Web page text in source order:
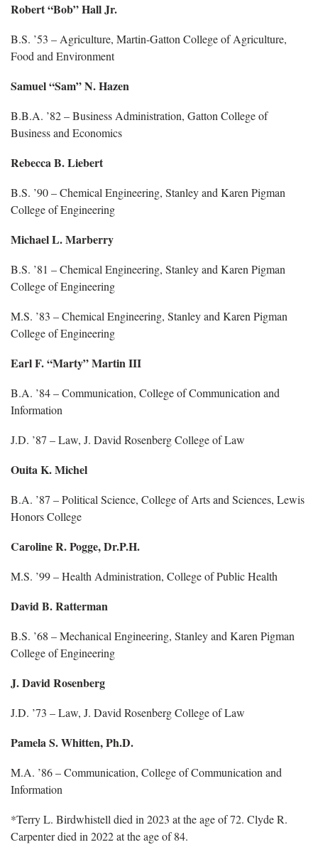
Robert “Bob” Hall Jr.
B.S. ’53 – Agriculture, Martin-Gatton College of Agriculture,
Food and Environment
Samuel “Sam” N. Hazen
B.B.A. ’82 – Business Administration, Gatton College of
Business and Economics
Rebecca B. Liebert
B.S. ’90 – Chemical Engineering, Stanley and Karen Pigman
College of Engineering
Michael L. Marberry
B.S. ’81 – Chemical Engineering, Stanley and Karen Pigman
College of Engineering
M.S. ’83 – Chemical Engineering, Stanley and Karen Pigman
College of Engineering
Earl F. “Marty” Martin III
B.A. ’84 – Communication, College of Communication and
Information
J.D. ’87 – Law, J. David Rosenberg College of Law
Ouita K. Michel
B.A. ’87 – Political Science, College of Arts and Sciences, Lewis
Honors College
Caroline R. Pogge, Dr.P.H.
M.S. ’99 – Health Administration, College of Public Health
David B. Ratterman
B.S. ’68 – Mechanical Engineering, Stanley and Karen Pigman
College of Engineering
J. David Rosenberg
J.D. ’73 – Law, J. David Rosenberg College of Law
Pamela S. Whitten, Ph.D.
M.A. ’86 – Communication, College of Communication and
Information
*Terry L. Birdwhistell died in 2023 at the age of 72. Clyde R.
Carpenter died in 2022 at the age of 84.